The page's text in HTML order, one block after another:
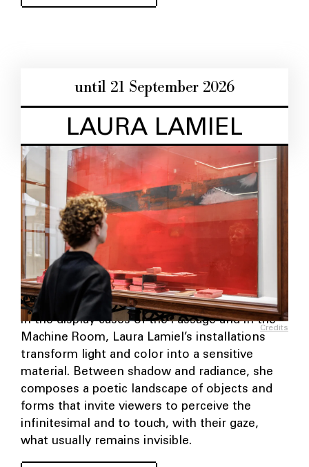
until 21 September 2026
LAURA LAMIEL
Credits
In the display cases of the Passage and in the
Machine Room, Laura Lamiel’s installations
transform light and color into a sensitive
material. Between shadow and radiance, she
composes a poetic landscape of objects and
forms that invite viewers to perceive the
infinitesimal and to touch, with their gaze,
what usually remains invisible.